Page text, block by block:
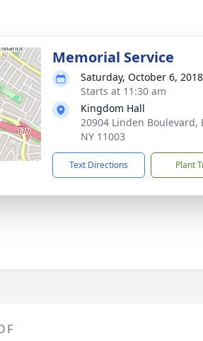
Memorial Service
Saturday, October 6, 2018
Starts at 11:30 am
Kingdom Hall
20904 Linden Boulevard,
NY 11003
Text Directions Plant